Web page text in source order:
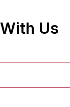
Us